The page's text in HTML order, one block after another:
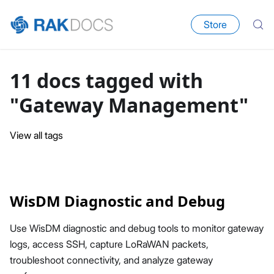
Store
11 docs tagged with
"Gateway Management"
View all tags
WisDM Diagnostic and Debug
Use WisDM diagnostic and debug tools to monitor gateway
logs, access SSH, capture LoRaWAN packets,
troubleshoot connectivity, and analyze gateway